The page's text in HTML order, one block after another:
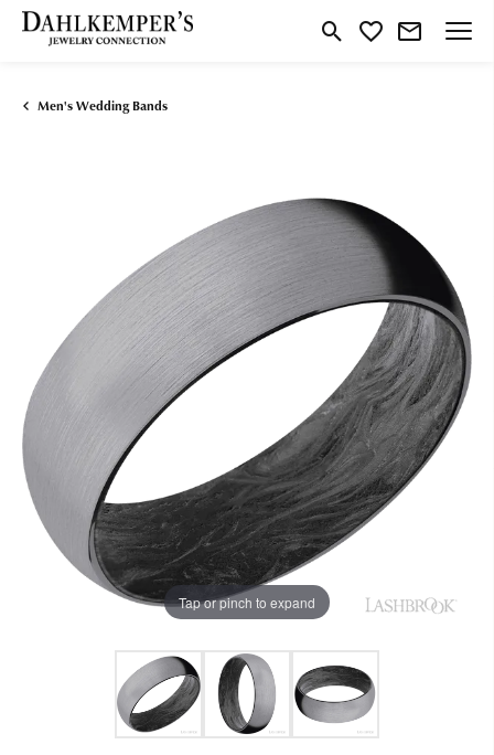
Toggle Search Menu
Toggle My Wishlist
Men's Wedding Bands
Tap or pinch to expand